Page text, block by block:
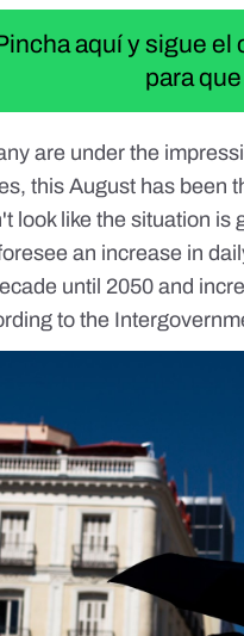
aquí y sigue
para
are under the
thisAugust has been
look like the situation is
an increase in
until 2050 and
to the